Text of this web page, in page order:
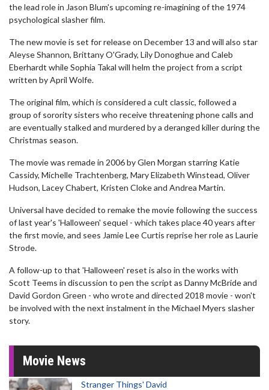
the lead role in Jason Blum's upcoming re-imagining of the 1974
psychological slasher film.
The new movie is set for release on December 13 and will also star
Aleyse Shannon, Brittany O'Grady, Lily Donoghue and Caleb
Eberhardt while Sophia Takal will helm the project from a script
written by April Wolfe.
The original film, which is considered a cult classic, followed a
group of sorority sisters who receive threatening phone calls and
are eventually stalked and murdered by a deranged killer during the
Christmas season.
The movie was remade in 2006 by Glen Morgan starring Katie
Cassidy, Michelle Trachtenberg, Mary Elizabeth Winstead, Oliver
Hudson, Lacey Chabert, Kristen Cloke and Andrea Martin.
Universal have decided to remake the movie following the success
of last year's 'Halloween' sequel - which takes place 40 years after
the first movie, and sees Jamie Lee Curtis reprise her role as Laurie
Strode.
A follow-up to that 'Halloween' reset is also in the works with
Scott Teems in discussion to pen the script as Danny McBride and
David Gordon Green - who wrote and directed 2018 movie - won't
be involved with the next instalment in the Michael Myers slasher
story.
Movie News
Stranger Things' David